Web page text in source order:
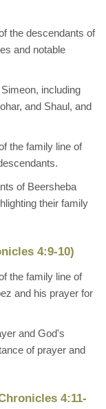
the descendants of
and notable
including
and Shaul, and
the family line of
of Beersheba
their family
4:9-10)
the family line of
and his prayer for
and God's
of prayer and
4:11-